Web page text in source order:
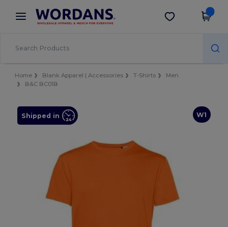
× Wordans App
Better prices on app!
Get the app
Home Blank Apparel | Accessories T-Shirts
Men
B&C BC01B
W1
Shipped in